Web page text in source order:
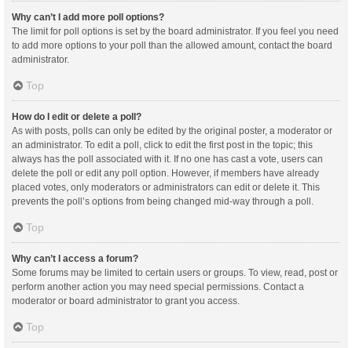
Why can’t I add more poll options?
The limit for poll options is set by the board administrator. If you feel you need
to add more options to your poll than the allowed amount, contact the board
administrator.
Top
How do I edit or delete a poll?
As with posts, polls can only be edited by the original poster, a moderator or
an administrator. To edit a poll, click to edit the first post in the topic; this
always has the poll associated with it. If no one has cast a vote, users can
delete the poll or edit any poll option. However, if members have already
placed votes, only moderators or administrators can edit or delete it. This
prevents the poll’s options from being changed mid-way through a poll.
Top
Why can’t I access a forum?
Some forums may be limited to certain users or groups. To view, read, post or
perform another action you may need special permissions. Contact a
moderator or board administrator to grant you access.
Top